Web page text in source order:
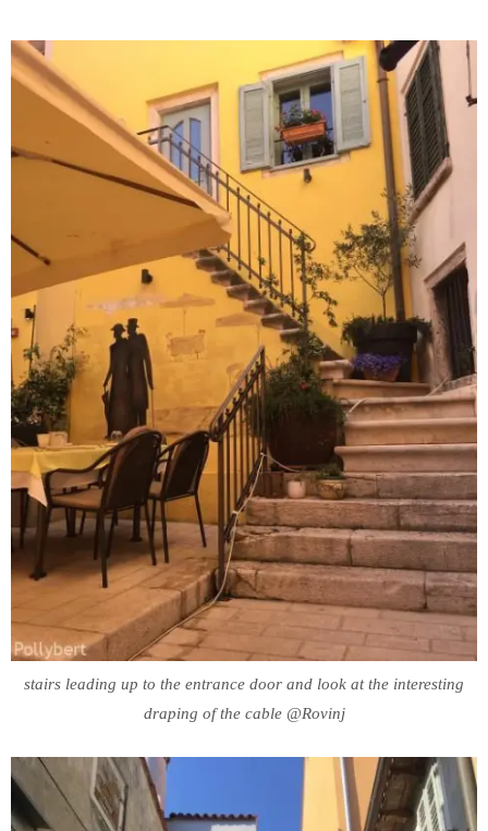
stairs leading up to the entrance door and look at the interesting
draping of the cable @Rovinj